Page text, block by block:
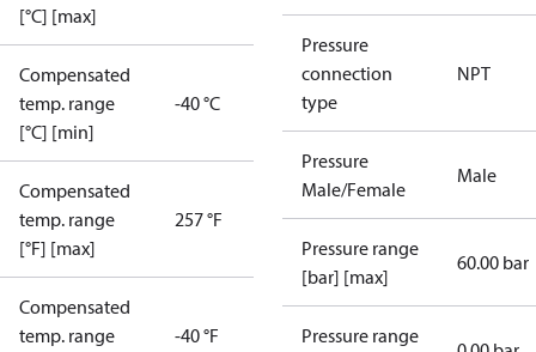
[°C] [max]
Compensated
temp. range
[°C] [min]
-40 °C
Compensated
temp. range
[°F] [max]
257 °F
Compensated
temp. range
-40 °F
Pressure
connection
type
NPT
Pressure
Male/Female
Male
Pressure range
[bar] [max]
60.00 bar
Pressure range